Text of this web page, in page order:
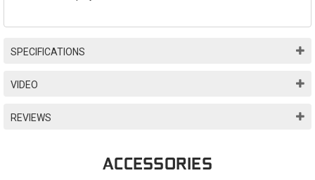
SPECIFICATIONS
VIDEO
REVIEWS
ACCESSORIES